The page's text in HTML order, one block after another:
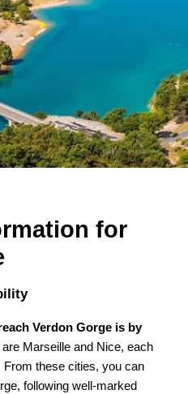
for
Verdon Gorge is by
Marseille and Nice, each
these cities, you can
following well-marked